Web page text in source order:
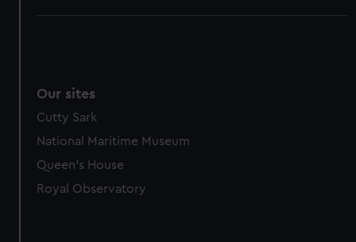
Our sites
Cutty Sark
National Maritime Museum
Queen's House
Royal Observatory